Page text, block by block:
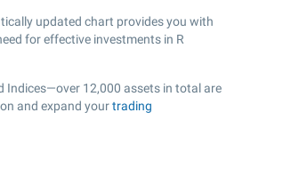
updated chart provides you with
for effective investments in R
Indices—over 12,000 assets in total are
and expand yourtrading